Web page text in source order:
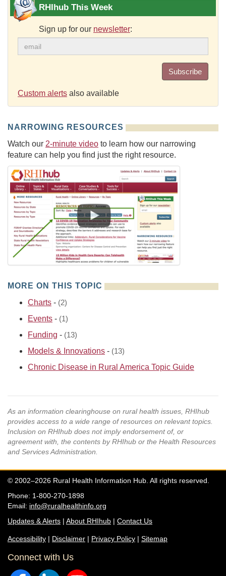
RHIhub This Week
Sign up for our newsletter:
Subscribe
Custom alerts also available
NARROWING RESOURCES
Watch our 2-minute video to learn how our narrowing
feature can help you find just the right resource.
MORE ON THIS TOPIC
Charts - (2)
Events - (1)
Funding - (13)
Models & Innovations - (13)
Chronic Disease in Rural America Topic Guide
As an information clearinghouse on rural health issues, RHIhub
provides access to a wide range of resources on relevant topics.
Inclusion on RHIhub does not imply endorsement of, or
agreement with, the contents by RHIhub or the Health Resources
and Services Administration.
© 2002–2026 Rural Health Information Hub. All rights reserved.
Phone: 1-800-270-1898
Email: info@ruralhealthinfo.org
Updates & Alerts | About RHIhub | Contact Us
Accessibility | Disclaimer | Privacy Policy | Sitemap
Connect with Us